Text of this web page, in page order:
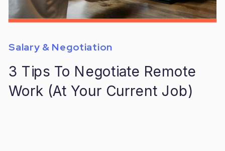
3 Tips To Negotiate Remote
Work (At Your Current Job)
Salary & Negotiation